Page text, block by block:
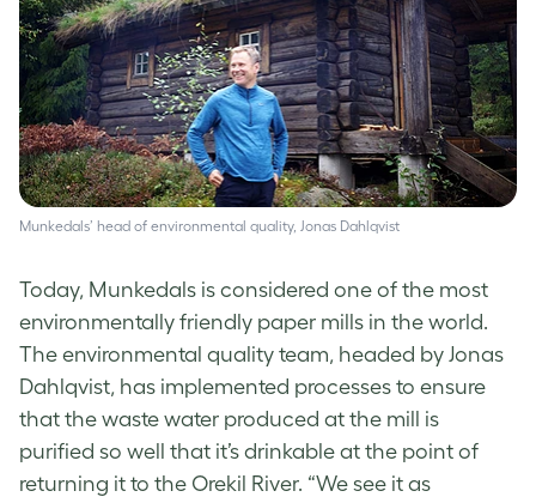
Munkedals’ head of environmental quality, Jonas Dahlqvist
Today, Munkedals is considered one of the most
environmentally friendly paper mills in the world.
The environmental quality team, headed by Jonas
Dahlqvist, has implemented processes to ensure
that the waste water produced at the mill is
purified so well that it’s drinkable at the point of
returning it to the Orekil River. “We see it as